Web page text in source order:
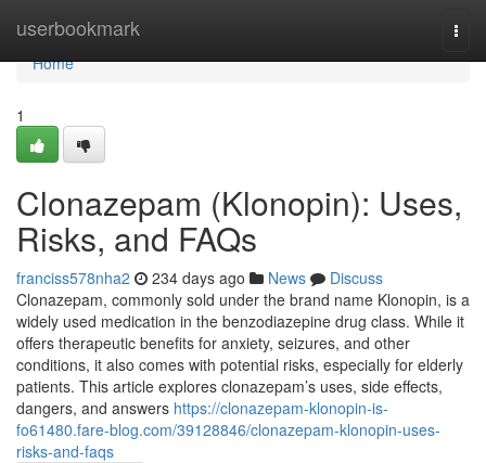
userbookmark
Home
Home
1
Clonazepam (Klonopin): Uses,
Risks, and FAQs
franciss578nha2 234 days ago News
Discuss
Clonazepam, commonly sold under the brand name Klonopin, is a
widely used medication in the benzodiazepine drug class. While it
offers therapeutic benefits for anxiety, seizures, and other
conditions, it also comes with potential risks, especially for elderly
patients. This article explores clonazepam’s uses, side effects,
dangers, and answers https://clonazepam-klonopin-is-
fo61480.fare-blog.com/39128846/clonazepam-klonopin-uses-
risks-and-faqs